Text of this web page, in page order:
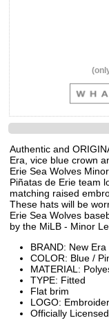
Authentic and
Era, vice blue crown
Erie Sea Wolves
Piñatas de Erie team
matching raised
These hats will be
Erie Sea Wolves
by the MiLB - Minor
BRAND: New Era
COLOR: Blue /
MATERIAL:
TYPE: Fitted
Flat brim
LOGO:
Officially Licensed